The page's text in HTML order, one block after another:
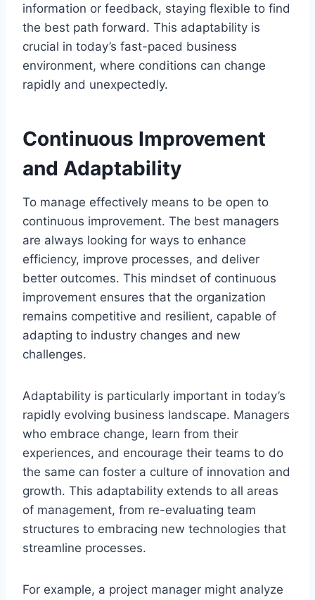
information or feedback, staying flexible to find
the best path forward. This adaptability is
crucial in today’s fast-paced business
environment, where conditions can change
rapidly and unexpectedly.
Continuous Improvement
and Adaptability
To manage effectively means to be open to
continuous improvement. The best managers
are always looking for ways to enhance
efficiency, improve processes, and deliver
better outcomes. This mindset of continuous
improvement ensures that the organization
remains competitive and resilient, capable of
adapting to industry changes and new
challenges.
Adaptability is particularly important in today’s
rapidly evolving business landscape. Managers
who embrace change, learn from their
experiences, and encourage their teams to do
the same can foster a culture of innovation and
growth. This adaptability extends to all areas
of management, from re-evaluating team
structures to embracing new technologies that
streamline processes.
For example, a project manager might analyze